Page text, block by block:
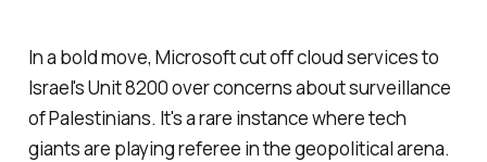
In a bold move, Microsoft cut off cloud services to
Israel's Unit 8200 over concerns about surveillance
of Palestinians. It's a rare instance where tech
giants are playing referee in the geopolitical arena.